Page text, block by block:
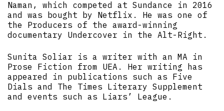
Naman, which competed at Sundance in 2016
and was bought by Netflix. He was one of
the Producers of the award-winning
documentary Undercover in the Alt-Right.
Sunita Soliar is a writer with an MA in
Prose Fiction from UEA. Her writing has
appeared in publications such as Five
Dials and The Times Literary Supplement
and events such as Liars’ League.